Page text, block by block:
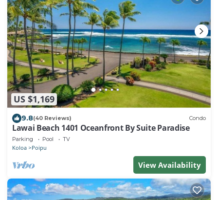
US $1,169
9.8(40 Reviews) Condo
Lawai Beach 1401 Oceanfront By Suite Paradise
Parking Pool TV
Koloa Poipu
View Availability